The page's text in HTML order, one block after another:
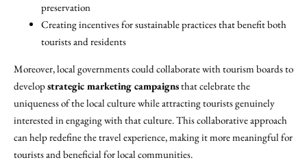
preservation
Creating incentives for sustainable practices that benefit both
tourists and residents
Moreover, local governments could collaborate with tourism boards to
developstrategic marketing campaignsthat celebrate the
uniqueness of the local culture while attracting tourists genuinely
interested in engaging with that culture. This collaborative approach
can help redefine the travel experience, making it more meaningful for
tourists and beneficial for local communities.